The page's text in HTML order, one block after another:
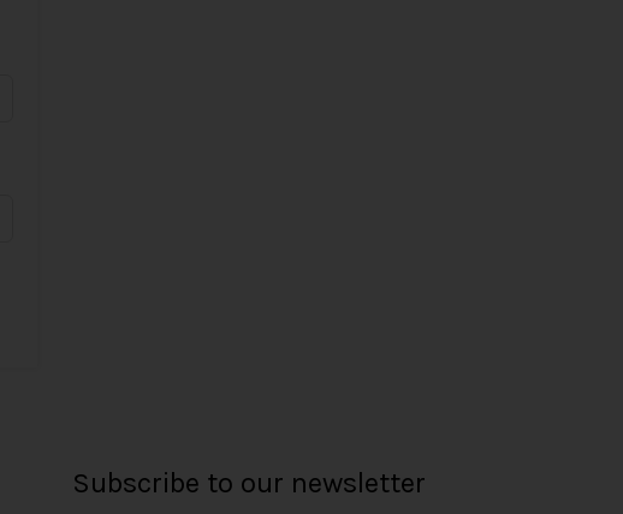
Subscribe to our newsletter